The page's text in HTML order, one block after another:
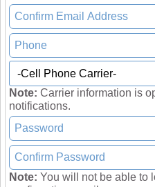
Note: Carrier information is
notifications.
Note: You will not be able to